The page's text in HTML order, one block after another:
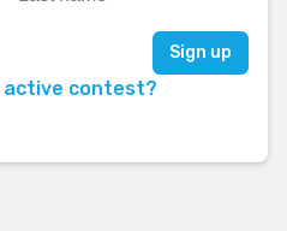
active contest?